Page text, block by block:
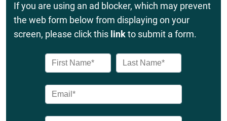
If you are using an ad blocker, which may prevent
the web form below from displaying on your
screen, please click this linkto submit a form.